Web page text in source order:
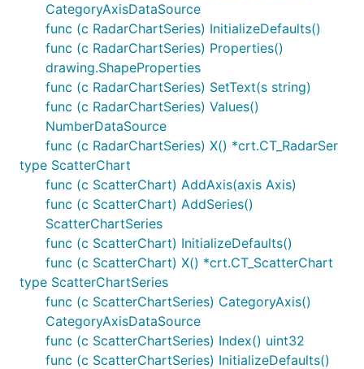
CategoryAxisDataSource
func (c RadarChartSeries) InitializeDefaults()
func (c RadarChartSeries) Properties()
drawing.ShapeProperties
func (c RadarChartSeries) SetText(s string)
func (c RadarChartSeries) Values()
NumberDataSource
func (c RadarChartSeries) X() *crt.CT_RadarSer
type ScatterChart
func (c ScatterChart) AddAxis(axis Axis)
func (c ScatterChart) AddSeries()
ScatterChartSeries
func (c ScatterChart) InitializeDefaults()
func (c ScatterChart) X() *crt.CT_ScatterChart
type ScatterChartSeries
func (c ScatterChartSeries) CategoryAxis()
CategoryAxisDataSource
func (c ScatterChartSeries) Index() uint32
func (c ScatterChartSeries) InitializeDefaults()